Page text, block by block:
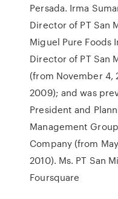
Persada. Irma
Director of PT San
Miguel Pure Foods
Director of PT San
(from November 4,
2009); and was
President and
Management
Company (from
2010). Ms. PT San
Foursquare